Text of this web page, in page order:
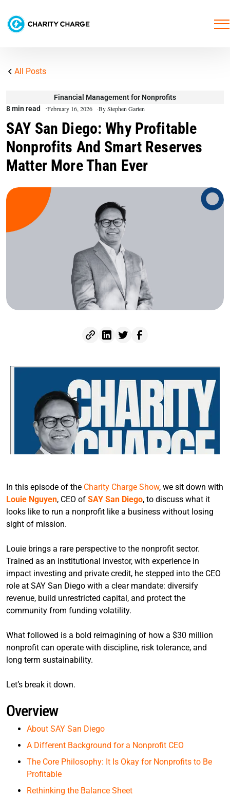
All Posts
Financial Management for Nonprofits
8 min read
February 16, 2026 By Stephen Garten
SAY San Diego: Why Profitable
Nonprofits And Smart Reserves
Matter More Than Ever
In this episode of the Charity Charge Show, we sit down with
Louie Nguyen, CEO of SAY San Diego, to discuss what it
looks like to run a nonprofit like a business without losing
sight of mission.
Louie brings a rare perspective to the nonprofit sector.
Trained as an institutional investor, with experience in
impact investing and private credit, he stepped into the CEO
role at SAY San Diego with a clear mandate: diversify
revenue, build unrestricted capital, and protect the
community from funding volatility.
What followed is a bold reimagining of how a $30 million
nonprofit can operate with discipline, risk tolerance, and
long term sustainability.
Let’s break it down.
Overview
About SAY San Diego
A Different Background for a Nonprofit CEO
The Core Philosophy: It Is Okay for Nonprofits to Be
Profitable
Rethinking the Balance Sheet